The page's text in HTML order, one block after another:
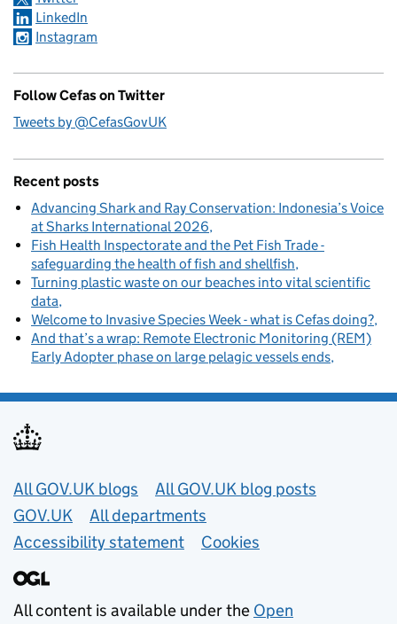
LinkedIn
Instagram
Follow Cefas on Twitter
Tweets by @CefasGovUK
Recent posts
Advancing Shark and Ray Conservation: Indonesia’s Voice
at Sharks International 2026
Fish Health Inspectorate and the Pet Fish Trade -
safeguarding the health of fish and shellfish
Turning plastic waste on our beaches into vital scientific
data
Welcome to Invasive Species Week - what is Cefas doing?
And that’s a wrap: Remote Electronic Monitoring (REM)
Early Adopter phase on large pelagic vessels ends
Useful links
All GOV.UK blogs
All GOV.UK blog posts
GOV.UK
All departments
Accessibility statement
Cookies
All content is available under the Open